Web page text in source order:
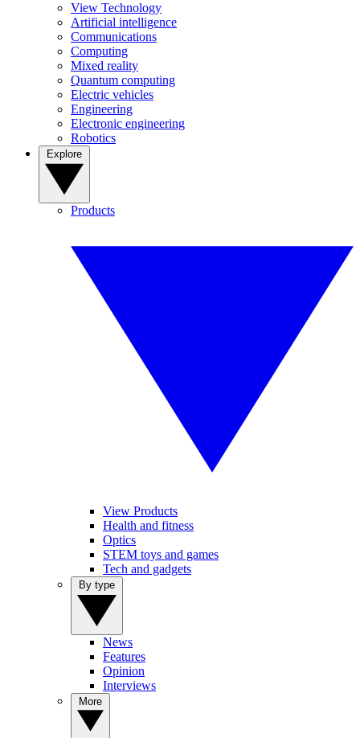
View Technology
Artificial intelligence
Communications
Computing
Mixed reality
Quantum computing
Electric vehicles
Engineering
Electronic engineering
Robotics
Products
View Products
Health and fitness
Optics
STEM toys and games
Tech and gadgets
News
Features
Opinion
Interviews